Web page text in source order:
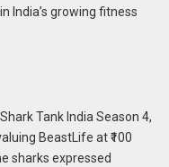
India’s growing fitness
Tank India Season 4,
BeastLife at ₹100
sharks expressed